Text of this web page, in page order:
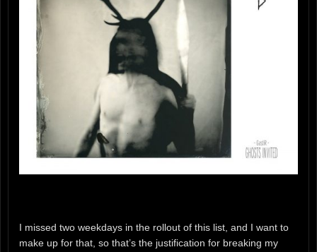
I missed two weekdays in the rollout of this list, and I want to
make up for that, so that’s the justification for breaking my